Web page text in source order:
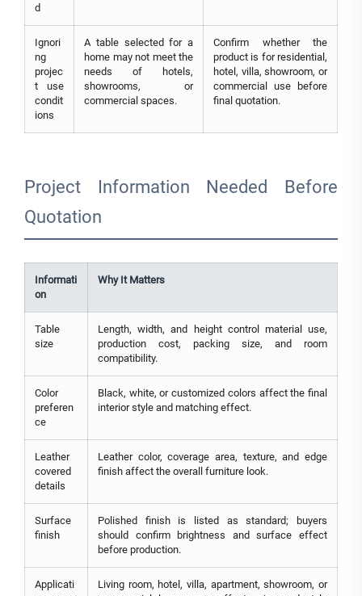
d
Ignori
ng
projec
t use
condit
ions
A table selected for a
home may not meet the
needs of hotels,
showrooms, or
commercial spaces.
Confirm whether the
product is for residential,
hotel, villa, showroom, or
commercial use before
final quotation.
Project Information Needed Before
Quotation
Informati
on
Why It Matters
Table
size
Length, width, and height control material use,
production cost, packing size, and room
compatibility.
Color
preferen
ce
Black, white, or customized colors affect the final
interior style and matching effect.
Leather
covered
details
Leather color, coverage area, texture, and edge
finish affect the overall furniture look.
Surface
finish
Polished finish is listed as standard; buyers
should confirm brightness and surface effect
before production.
Applicati
Living room, hotel, villa, apartment, showroom, or